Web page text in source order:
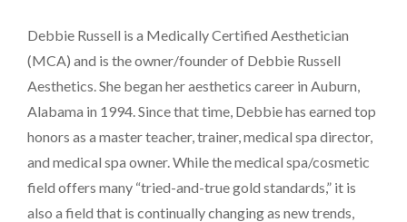
PLANS
Debbie Russell is a Medically Certified Aesthetician
(MCA) and is the owner/founder of Debbie Russell
Aesthetics. She began her aesthetics career in Auburn,
Alabama in 1994. Since that time, Debbie has earned top
honors as a master teacher, trainer, medical spa director,
and medical spa owner. While the medical spa/cosmetic
field offers many “tried-and-true gold standards,” it is
also a field that is continually changing as new trends,